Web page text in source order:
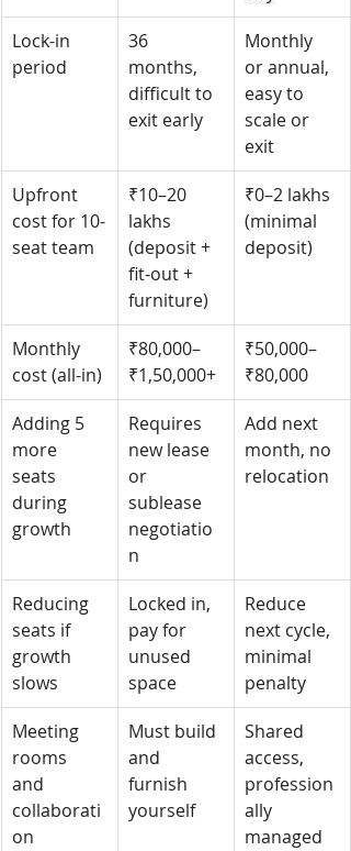
Lock-in
period
36
months,
difficult to
exit early
Monthly
or annual,
easy to
scale or
exit
Upfront
cost for 10-
seat team
₹10–20
lakhs
(deposit +
fit-out +
furniture)
₹0–2 lakhs
(minimal
deposit)
Monthly
cost (all-in)
₹80,000–
₹1,50,000+
₹50,000–
₹80,000
Adding 5
more
seats
during
growth
Requires
new lease
or
sublease
negotiatio
n
Add next
month, no
relocation
Reducing
seats if
growth
slows
Locked in,
pay for
unused
space
Reduce
next cycle,
minimal
penalty
Meeting
rooms
and
collaborati
on
Must build
and
furnish
yourself
Shared
access,
profession
ally
managed